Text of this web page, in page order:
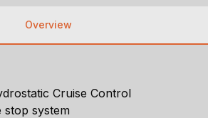
Overview
Cruise Control
stop system